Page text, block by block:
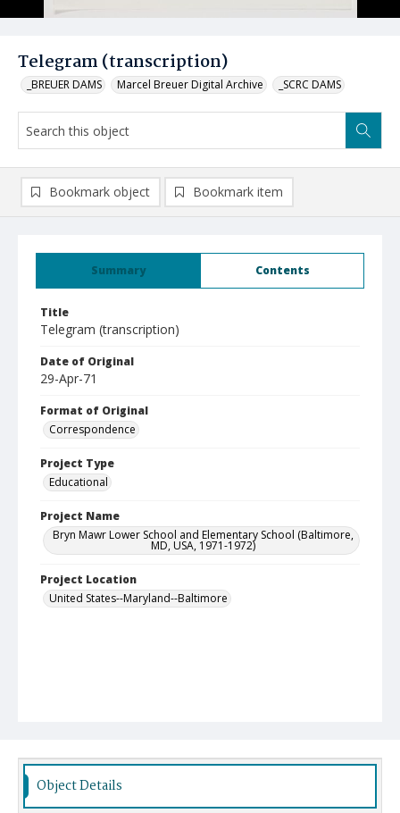
Telegram (transcription)
_BREUER DAMS Marcel Breuer Digital Archive _SCRC DAMS
Summary Contents
Title
Telegram (transcription)
Date of Original
29-Apr-71
Format of Original
Correspondence
Project Type
Educational
Project Name
Bryn Mawr Lower School and Elementary School (Baltimore,
MD, USA, 1971-1972)
Project Location
United States--Maryland--Baltimore
Bookmark object Bookmark item
Object Details